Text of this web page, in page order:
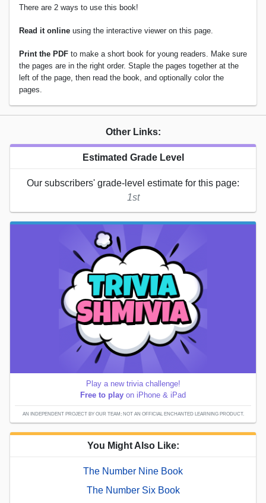
There are 2 ways to use this book!
Read it online using the interactive viewer on this page.
Print the PDF to make a short book for young readers. Make sure
the pages are in the right order. Staple the pages together at the
left of the page, then read the book, and optionally color the
pages.
Other Links:
Estimated Grade Level
Our subscribers' grade-level estimate for this page:
1st
Play a new trivia challenge!
Free to play on iPhone & iPad
AN INDEPENDENT PROJECT BY OUR TEAM; NOT AN OFFICIAL ENCHANTED LEARNING PRODUCT.
You Might Also Like:
The Number Nine Book
The Number Six Book